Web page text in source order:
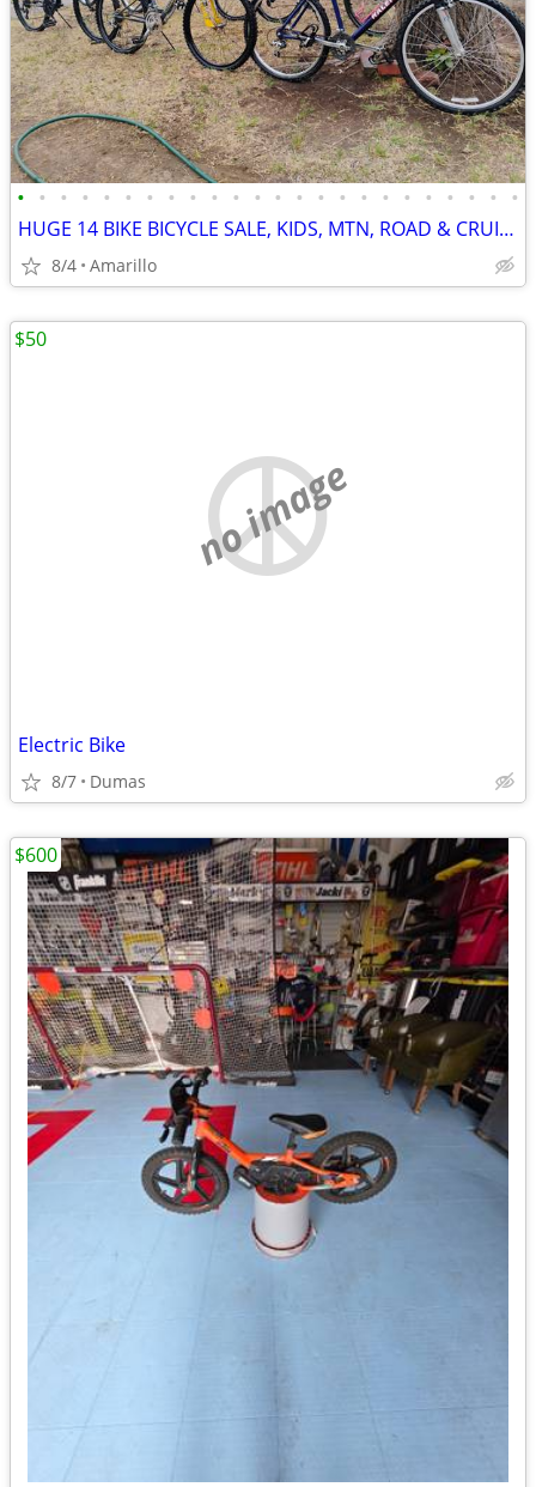
• • • • • • • • • • • • • • • • • • • • • • • •
HUGE 14 BIKE BICYCLE SALE, KIDS, MTN, ROAD & CRUISERS $75-$599
8/4 Amarillo
no image
Electric Bike
8/7 Dumas
$50
$600